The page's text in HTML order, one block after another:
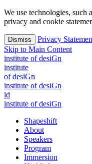
We use technologies, such
privacy and cookie
Dismiss
Privacy
Skip to Main Content
institute of desiGn
institute
of desiGn
institute of desiGn
id
institute of desiGn
Shapeshift
About
Speakers
Program
Immersion